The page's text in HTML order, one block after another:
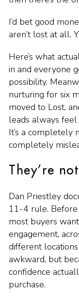
I’d bet good
aren’t lost at all.
Here’s what
in and everyone
possibility.
nurturing for six
moved to Lost,
leads always
It’s a completely
completely
They’re
Dan Priestley
11-4 rule. Before
most buyers
engagement,
different
awkward, but
confidence
purchase.